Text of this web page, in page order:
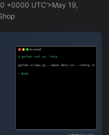
+0000 UTC'>May 19,